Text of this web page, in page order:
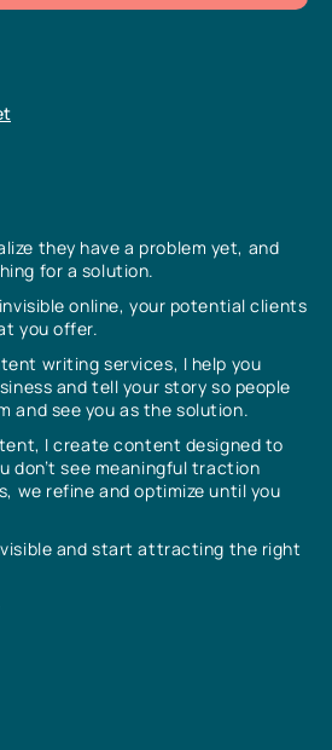
they have a problem yet, and
for a solution.
online, your potential clients
you offer.
writing services, I help you
and tell your story so people
and see you as the solution.
I create content designed to
don’t see meaningful traction
we refine and optimize until you
and start attracting the right